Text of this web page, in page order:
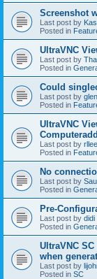
Screenshot
Last post by
Posted in
UltraVNC
Last post by
Posted in
Could
Last post by
Posted in
UltraVNC
Last post by
Posted in
No
Last post by
Posted in
Pre-
Last post by didi
Posted in
UltraVNC
when
Last post by
Posted in SC